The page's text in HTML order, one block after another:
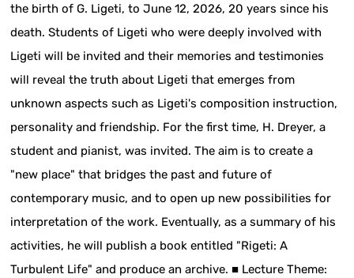
the birth of G. Ligeti, to June 12, 2026, 20 years since his
death. Students of Ligeti who were deeply involved with
Ligeti will be invited and their memories and testimonies
will reveal the truth about Ligeti that emerges from
unknown aspects such as Ligeti's composition instruction,
personality and friendship. For the first time, H. Dreyer, a
student and pianist, was invited. The aim is to create a
"new place" that bridges the past and future of
contemporary music, and to open up new possibilities for
interpretation of the work. Eventually, as a summary of his
activities, he will publish a book entitled "Rigeti: A
Turbulent Life" and produce an archive. ■ Lecture Theme: